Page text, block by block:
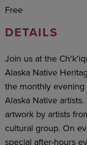
Free
DETAILS
Join us at the
Alaska Native
the monthly
Alaska Native
artwork by artists
cultural group. On
special after-hours